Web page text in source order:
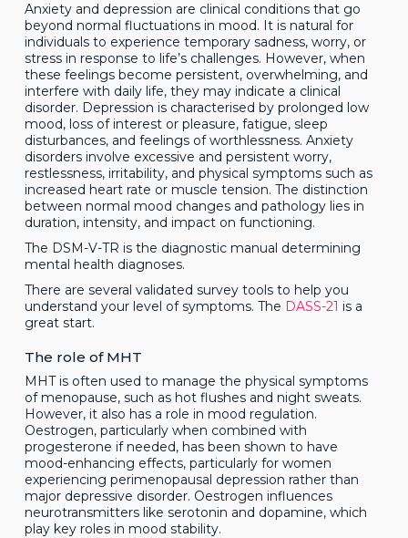
Anxiety and depression are clinical conditions that go
beyond normal fluctuations in mood. It is natural for
individuals to experience temporary sadness, worry, or
stress in response to life’s challenges. However, when
these feelings become persistent, overwhelming, and
interfere with daily life, they may indicate a clinical
disorder. Depression is characterised by prolonged low
mood, loss of interest or pleasure, fatigue, sleep
disturbances, and feelings of worthlessness. Anxiety
disorders involve excessive and persistent worry,
restlessness, irritability, and physical symptoms such as
increased heart rate or muscle tension. The distinction
between normal mood changes and pathology lies in
duration, intensity, and impact on functioning.
The DSM-V-TR is the diagnostic manual determining
mental health diagnoses.
There are several validated survey tools to help you
understand your level of symptoms. The DASS-21 is a
great start.
The role of MHT
MHT is often used to manage the physical symptoms
of menopause, such as hot flushes and night sweats.
However, it also has a role in mood regulation.
Oestrogen, particularly when combined with
progesterone if needed, has been shown to have
mood-enhancing effects, particularly for women
experiencing perimenopausal depression rather than
major depressive disorder. Oestrogen influences
neurotransmitters like serotonin and dopamine, which
play key roles in mood stability.